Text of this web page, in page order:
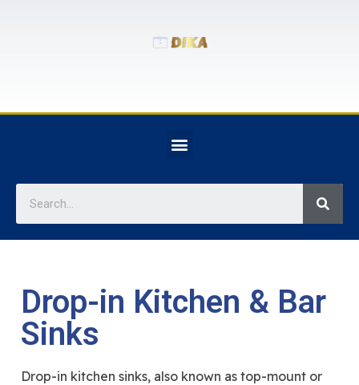
Drop-in Kitchen & Bar
Sinks
Drop-in kitchen sinks, also known as top-mount or